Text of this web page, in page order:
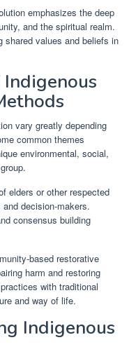
emphasizes the deep
and the spiritual realm.
shared values and beliefs in
vary greatly depending
common themes
environmental, social,
elders or other respected
decision-makers.
consensus building
based restorative
harm and restoring
with traditional
and way of life.
Indigenous